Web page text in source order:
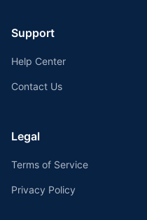
Support
Help Center
Contact Us
Legal
Terms of Service
Privacy Policy